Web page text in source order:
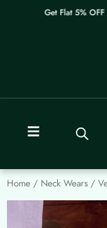
Get Flat 5% OFF
Home / Neck Wears /